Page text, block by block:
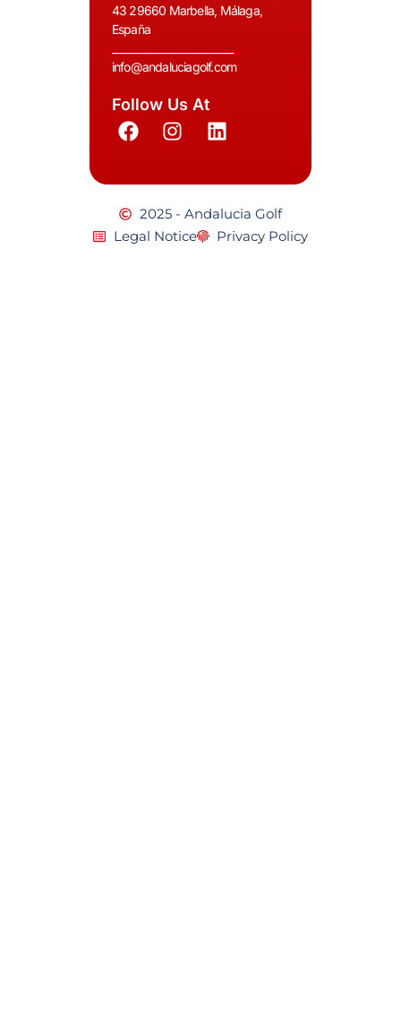
43 29660 Marbella, Málaga,
España
info@andaluciagolf.com
Follow Us At
2025 - Andalucia Golf
Legal Notice
Privacy Policy